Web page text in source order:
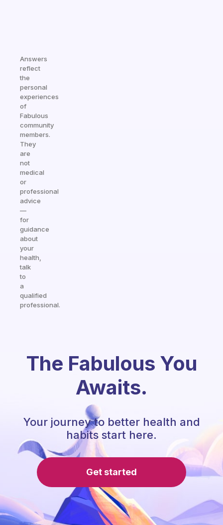
Answers
reflect
the
personal
experiences
of
Fabulous
community
members.
They
are
not
medical
or
professional
advice
—
for
guidance
about
your
health,
talk
to
a
qualified
professional.
The Fabulous You
Awaits.
Your journey to better health and
habits start here.
Get started